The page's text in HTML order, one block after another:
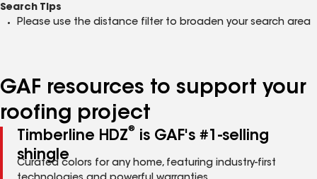
Search Tips
Please use the distance filter to broaden your search area
GAF resources to support your
roofing project
Timberline HDZ®
is GAF's #1-selling
shingle
Curated colors for any home, featuring industry-first